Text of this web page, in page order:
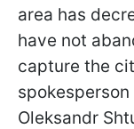
area has
have not
capture the
Oleksandr